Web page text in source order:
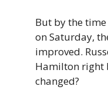
But by the
on Saturday,
improved.
Hamilton right
changed?